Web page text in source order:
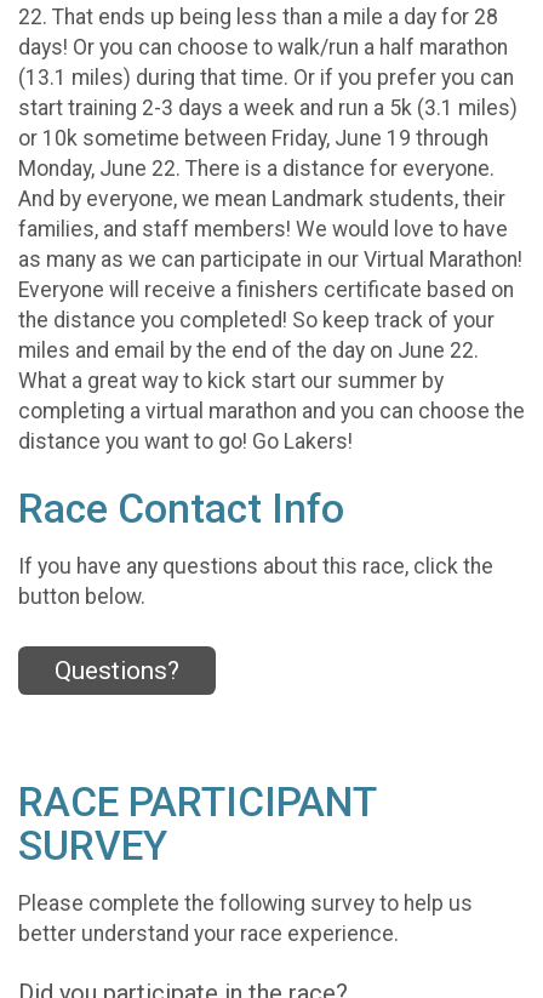
22. That ends up being less than a mile a day for 28
days! Or you can choose to walk/run a half marathon
(13.1 miles) during that time. Or if you prefer you can
start training 2-3 days a week and run a 5k (3.1 miles)
or 10k sometime between Friday, June 19 through
Monday, June 22. There is a distance for everyone.
And by everyone, we mean Landmark students, their
families, and staff members! We would love to have
as many as we can participate in our Virtual Marathon!
Everyone will receive a finishers certificate based on
the distance you completed! So keep track of your
miles and email by the end of the day on June 22.
What a great way to kick start our summer by
completing a virtual marathon and you can choose the
distance you want to go! Go Lakers!
Race Contact Info
If you have any questions about this race, click the
button below.
Questions?
RACE PARTICIPANT
SURVEY
Please complete the following survey to help us
better understand your race experience.